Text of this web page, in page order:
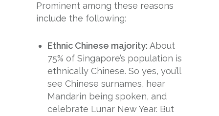
Prominent among these reasons
include the following:
Ethnic Chinese majority: About
75% of Singapore’s population is
ethnically Chinese. So yes, you’ll
see Chinese surnames, hear
Mandarin being spoken, and
celebrate Lunar New Year. But